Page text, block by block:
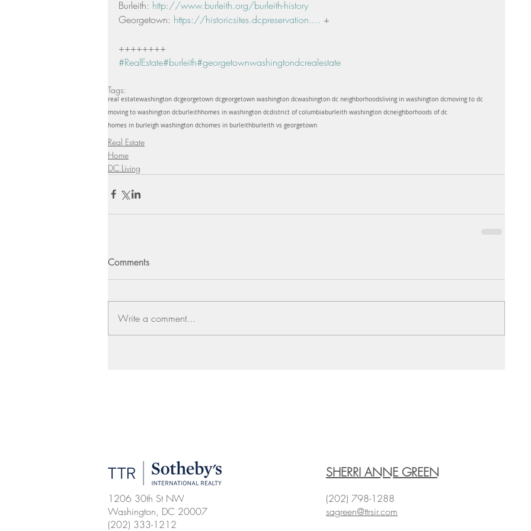
Burleith: http://www.burleith.org/burleith-history
Georgetown: https://historicsites.dcpreservation.... +
++++++++
#RealEstate#burleith#georgetownwashingtondcrealestate
Tags:
real estatewashington dcgeorgetown dcgeorgetown washington dcwashington dc neighborhoodsliving in washington dcmoving to dc
moving to washington dcburleithhomes in washington dcdistrict of columbiaburleith washington dcneighborhoods of dc
homes in burleigh washington dchomes in burleithburleith vs georgetown
Real Estate
Home
DC Living
Comments
Write a comment...
1206 30th St NW
Washington, DC 20007
(202) 333-1212
SHERRI ANNE GREEN
(202) 798-1288
sagreen@ttrsir.com